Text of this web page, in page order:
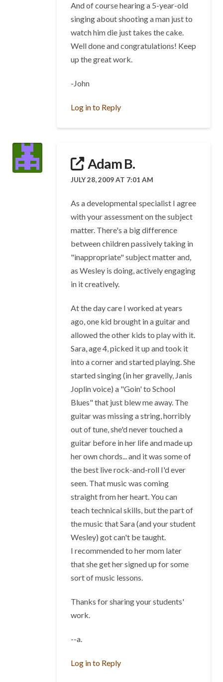
And of course hearing a 5-year-old
singing about shooting a man just to
watch him die just takes the cake.
Well done and congratulations! Keep
up the great work.
-John
Log in to Reply
Adam B.
JULY 28, 2009 AT 7:01 AM
As a developmental specialist I agree
with your assessment on the subject
matter. There's a big difference
between children passively taking in
"inappropriate" subject matter and,
as Wesley is doing, actively engaging
in it creatively.
At the day care I worked at years
ago, one kid brought in a guitar and
allowed the other kids to play with it.
Sara, age 4, picked it up and took it
into a corner and started playing. She
started singing (in her gravelly, Janis
Joplin voice) a "Goin' to School
Blues" that just blew me away. The
guitar was missing a string, horribly
out of tune, she'd never touched a
guitar before in her life and made up
her own chords... and it was some of
the best live rock-and-roll I'd ever
seen. That music was coming
straight from her heart. You can
teach technical skills, but the part of
the music that Sara (and your student
Wesley) got can't be taught.
I recommended to her mom later
that she get her signed up for some
sort of music lessons.
Thanks for sharing your students'
work.
--a.
Log in to Reply